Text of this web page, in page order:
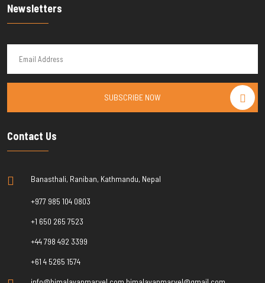
Newsletters
SUBSCRIBE NOW
Contact Us
Banasthali, Raniban, Kathmandu, Nepal
+977 985 104 0803
+1 650 265 7523
+44 798 492 3399
+61 4 5265 1574